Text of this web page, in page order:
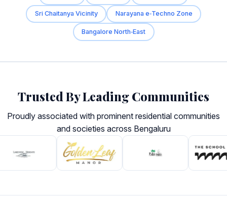
Sri Chaitanya Vicinity Narayana e‑Techno Zone
Bangalore North‑East
Trusted By Leading Communities
Proudly associated with prominent residential communities
and societies across Bengaluru